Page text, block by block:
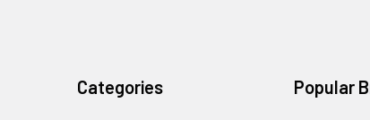
Categories Popular